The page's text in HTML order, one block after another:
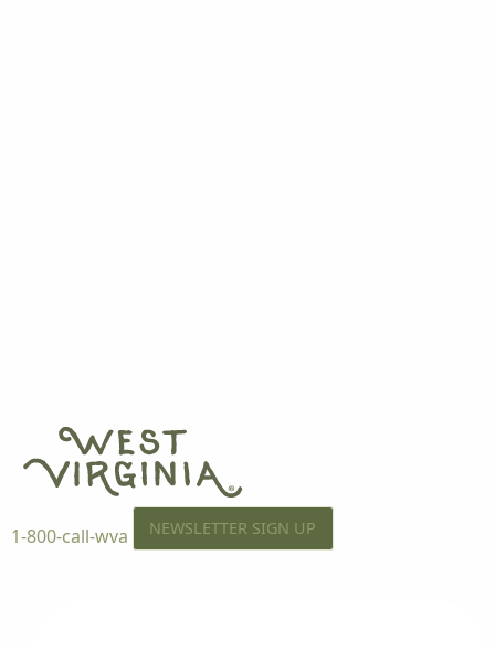
1-800-call-wva NEWSLETTER SIGN UP